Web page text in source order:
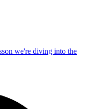
we're diving into the